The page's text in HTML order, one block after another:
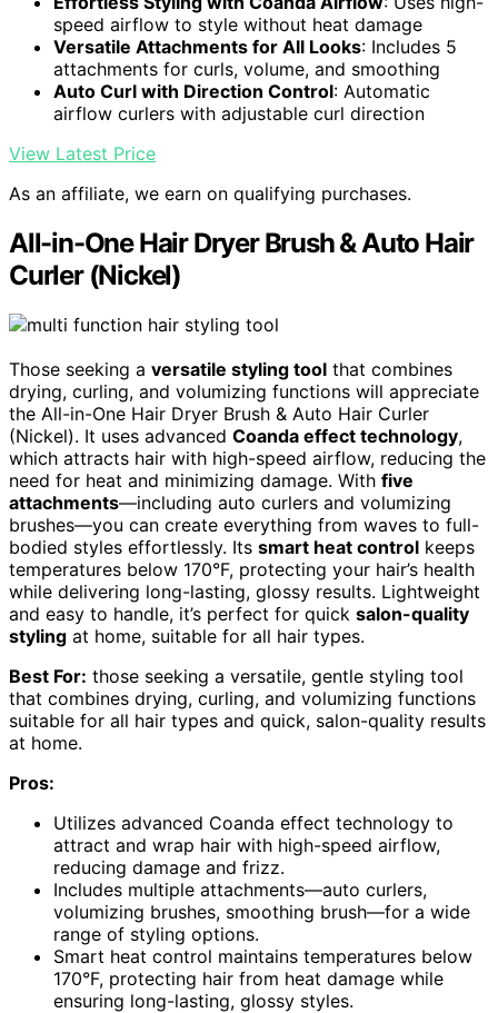
speed airflow to style without heat damage
Versatile Attachments for All Looks: Includes 5
attachments for curls, volume, and smoothing
Auto Curl with Direction Control: Automatic
airflow curlers with adjustable curl direction
View Latest Price
As an affiliate, we earn on qualifying purchases.
All-in-One Hair Dryer Brush & Auto Hair
Curler (Nickel)
Those seeking a versatile styling tool that combines
drying, curling, and volumizing functions will appreciate
the All-in-One Hair Dryer Brush & Auto Hair Curler
(Nickel). It uses advanced Coanda effect technology,
which attracts hair with high-speed airflow, reducing the
need for heat and minimizing damage. With five
attachments—including auto curlers and volumizing
brushes—you can create everything from waves to full-
bodied styles effortlessly. Its smart heat control keeps
temperatures below 170°F, protecting your hair’s health
while delivering long-lasting, glossy results. Lightweight
and easy to handle, it’s perfect for quick salon-quality
styling at home, suitable for all hair types.
Best For: those seeking a versatile, gentle styling tool
that combines drying, curling, and volumizing functions
suitable for all hair types and quick, salon-quality results
at home.
Pros:
Utilizes advanced Coanda effect technology to
attract and wrap hair with high-speed airflow,
reducing damage and frizz.
Includes multiple attachments—auto curlers,
volumizing brushes, smoothing brush—for a wide
range of styling options.
Smart heat control maintains temperatures below
170°F, protecting hair from heat damage while
ensuring long-lasting, glossy styles.